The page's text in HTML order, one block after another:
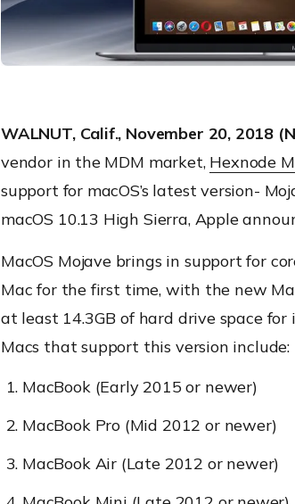
WALNUT, Calif., November 20, 2018
vendor in the MDM market, Hexnode
support for macOS’s latest version-
macOS 10.13 High Sierra, Apple
MacOS Mojave brings in support for
Mac for the first time, with the new
at least 14.3GB of hard drive space
Macs that support this version include:
MacBook (Early 2015 or newer)
MacBook Pro (Mid 2012 or newer)
MacBook Air (Late 2012 or newer)